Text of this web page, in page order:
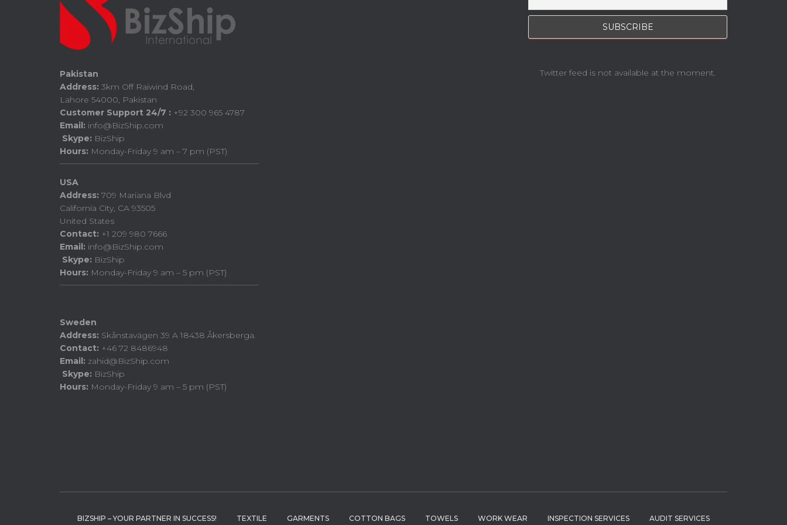
Pakistan
Address: 3km Off Raiwind Road,
Lahore 54000, Pakistan
Customer Support 24/7 : +92 300 965 4787
Email: info@BizShip.com
Skype: BizShip
Hours: Monday-Friday 9 am – 7 pm (PST)
USA
Address: 709 Mariana Blvd
California City, CA 93505
United States
Contact: +1 209 980 7666
Email: info@BizShip.com
Skype: BizShip
Hours: Monday-Friday 9 am – 5 pm (PST)
Sweden
Address: Skånstavägen 39 A 18438 Åkersberga.
Contact: +46 72 8486948
Email: zahid@BizShip.com
Skype: BizShip
Hours: Monday-Friday 9 am – 5 pm (PST)
Twitter feed is not available at the moment.
BIZSHIP – YOUR PARTNER IN SUCCESS! TEXTILE GARMENTS COTTON BAGS TOWELS WORK WEAR INSPECTION SERVICES AUDIT SERVICES